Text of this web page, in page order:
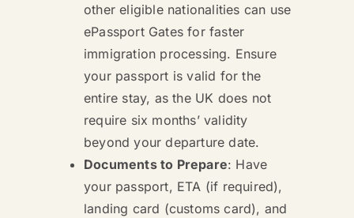
other eligible nationalities can use
ePassport Gates for faster
immigration processing. Ensure
your passport is valid for the
entire stay, as the UK does not
require six months’ validity
beyond your departure date.
Documents to Prepare: Have
your passport, ETA (if required),
landing card (customs card), and